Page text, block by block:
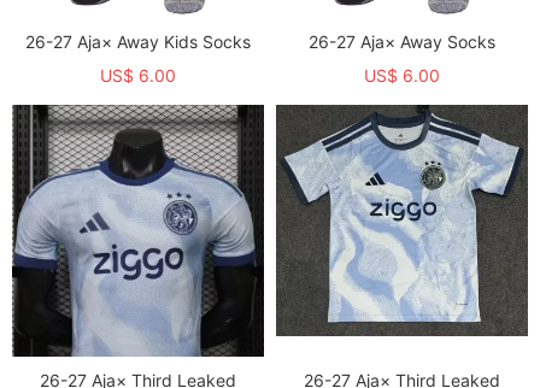
26-27 Aja× Away Kids Socks
US$ 6.00
26-27 Aja× Away Socks
US$ 6.00
26-27 Aja× Third Leaked
26-27 Aja× Third Leaked